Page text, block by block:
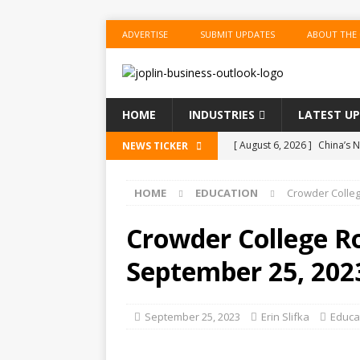
ADVERTISE SUBMIT UPDATES ABOUT THE
HOME INDUSTRIES LATEST
NEWS TICKER [ August 6, 2026 ] China’s
[ August 6, 2026 ] China’s
BUSINESS
[ August 6, 2026 ]
[ August 6, 2026 ] ‘Refine,
HOME EDUCATION Crowder
Crowder College
September 25,
September 25, 2023 Erin Slifka